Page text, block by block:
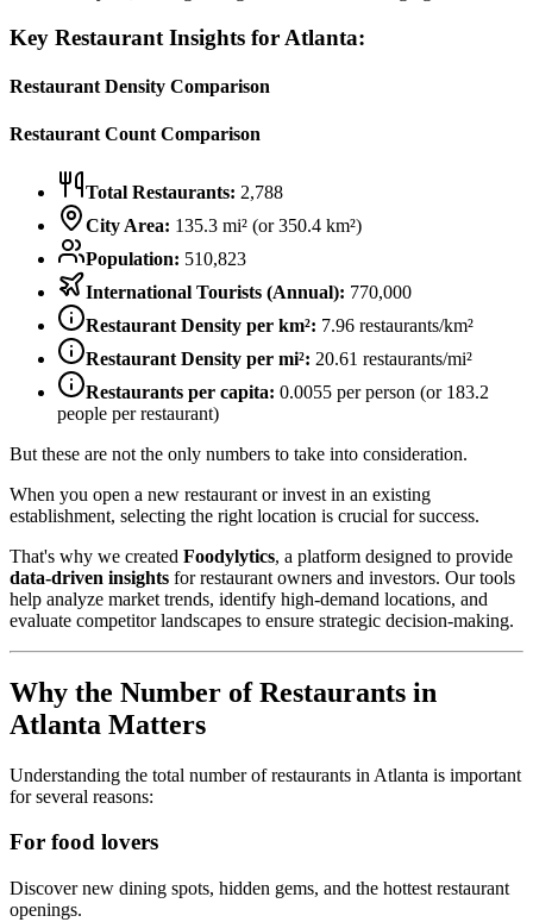
Key Restaurant Insights for Atlanta:
Restaurant Density Comparison
Restaurant Count Comparison
Total Restaurants: 2,788
City Area: 135.3 mi² (or 350.4 km²)
Population: 510,823
International Tourists (Annual): 770,000
Restaurant Density per km²: 7.96 restaurants/km²
Restaurant Density per mi²: 20.61 restaurants/mi²
Restaurants per capita: 0.0055 per person (or 183.2
people per restaurant)
But these are not the only numbers to take into consideration.
When you open a new restaurant or invest in an existing
establishment, selecting the right location is crucial for success.
That's why we created Foodylytics, a platform designed to provide
data-driven insights for restaurant owners and investors. Our tools
help analyze market trends, identify high-demand locations, and
evaluate competitor landscapes to ensure strategic decision-making.
Why the Number of Restaurants in
Atlanta Matters
Understanding the total number of restaurants in Atlanta is important
for several reasons:
For food lovers
Discover new dining spots, hidden gems, and the hottest restaurant
openings.